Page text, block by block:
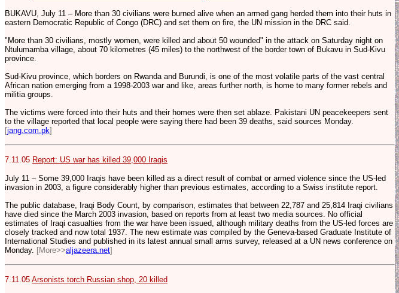
BUKAVU, July 11 – More than 30 civilians were burned alive when an armed gang herded them into their huts in
eastern Democratic Republic of Congo (DRC) and set them on fire, the UN mission in the DRC said.
"More than 30 civilians, mostly women, were killed and about 50 wounded" in the attack on Saturday night on
Ntulumamba village, about 70 kilometres (45 miles) to the northwest of the border town of Bukavu in Sud-Kivu
province.
Sud-Kivu province, which borders on Rwanda and Burundi, is one of the most volatile parts of the vast central
African nation emerging from a 1998-2003 war and like, areas further north, is home to many former rebels and
militia groups.
The victims were forced into their huts and their homes were then set ablaze. Pakistani UN peacekeepers sent
to the village reported that local people were saying there had been 39 deaths, said sources Monday.
[jang.com.pk]
7.11.05 Report: US war has killed 39,000 Iraqis
July 11 – Some 39,000 Iraqis have been killed as a direct result of combat or armed violence since the US-led
invasion in 2003, a figure considerably higher than previous estimates, according to a Swiss institute report.
The public database, Iraqi Body Count, by comparison, estimates that between 22,787 and 25,814 Iraqi civilians
have died since the March 2003 invasion, based on reports from at least two media sources. No official
estimates of Iraqi casualties from the war have been issued, although military deaths from the US-led forces are
closely tracked and now total 1937. The new estimate was compiled by the Geneva-based Graduate Institute of
International Studies and published in its latest annual small arms survey, released at a UN news conference on
Monday. [More>>aljazeera.net]
7.11.05 Arsonists torch Russian shop, 20 killed